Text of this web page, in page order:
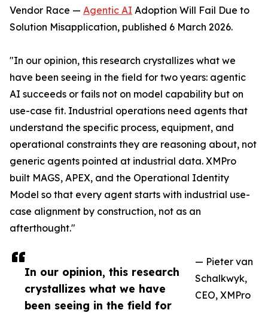
In our opinion, this research
crystallizes what we have
been seeing in the field for
Vendor Race — Agentic AI Adoption Will Fail Due to
Solution Misapplication, published 6 March 2026.
"In our opinion, this research crystallizes what we
have been seeing in the field for two years: agentic
AI succeeds or fails not on model capability but on
use-case fit. Industrial operations need agents that
understand the specific process, equipment, and
operational constraints they are reasoning about, not
generic agents pointed at industrial data. XMPro
built MAGS, APEX, and the Operational Identity
Model so that every agent starts with industrial use-
case alignment by construction, not as an
afterthought."
— Pieter van
Schalkwyk,
CEO, XMPro